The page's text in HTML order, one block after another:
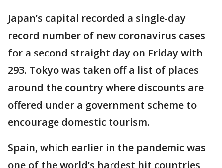
Japan’s capital recorded a single-day
record number of new coronavirus cases
for a second straight day on Friday with
293. Tokyo was taken off a list of places
around the country where discounts are
offered under a government scheme to
encourage domestic tourism.
Spain, which earlier in the pandemic was
one of the world’s hardest hit countries,